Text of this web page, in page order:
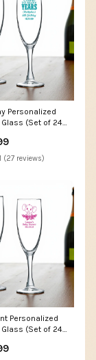
Personalized
(Set of 24)
(27 reviews)
Personalized
(Set of 24)